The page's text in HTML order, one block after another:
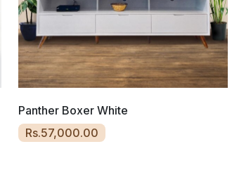
Panther Boxer White
Rs.57,000.00